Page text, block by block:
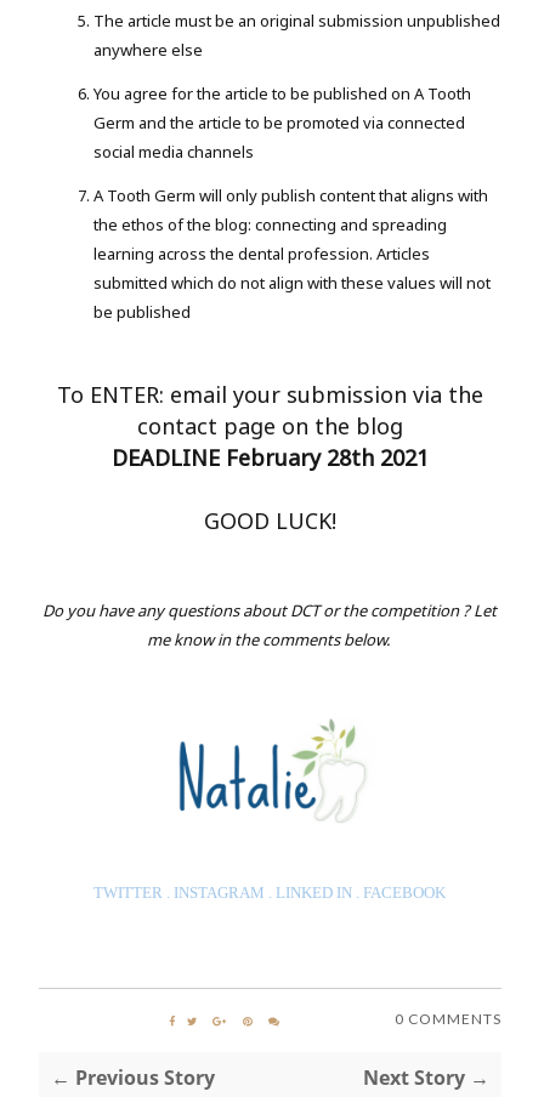
The article must be an original submission unpublished
anywhere else
You agree for the article to be published on A Tooth
Germ and the article to be promoted via connected
social media channels
A Tooth Germ will only publish content that aligns with
the ethos of the blog: connecting and spreading
learning across the dental profession. Articles
submitted which do not align with these values will not
be published
To ENTER: email your submission via the
contact page on the blog
DEADLINE February 28th 2021
GOOD LUCK!
Do you have any questions about DCT or the competition ? Let
me know in the comments below.
TWITTER INSTAGRAM LINKED IN FACEBOOK
0 COMMENTS
← Previous Story Next Story →